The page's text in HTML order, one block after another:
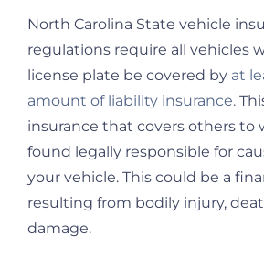
North Carolina State vehicle
regulations require all vehicles
license plate be covered by at
amount of liability insurance.
insurance that covers others to
found legally responsible for
your vehicle. This could be a
resulting from bodily injury,
damage.